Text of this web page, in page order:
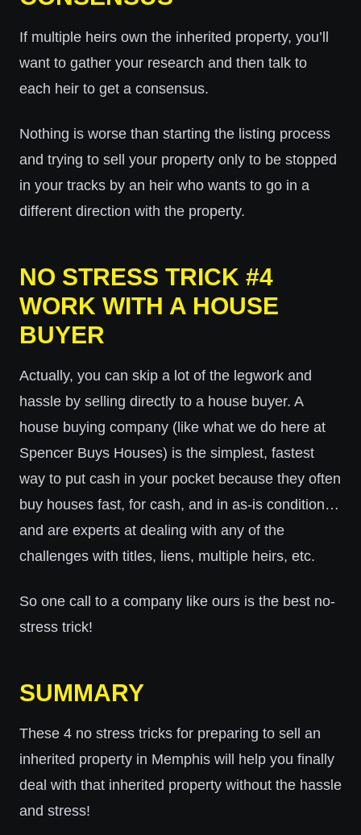
If multiple heirs own the inherited property, you’ll
want to gather your research and then talk to
each heir to get a consensus.
Nothing is worse than starting the listing process
and trying to sell your property only to be stopped
in your tracks by an heir who wants to go in a
different direction with the property.
NO STRESS TRICK #4
WORK WITH A HOUSE
BUYER
Actually, you can skip a lot of the legwork and
hassle by selling directly to a house buyer. A
house buying company (like what we do here at
Spencer Buys Houses) is the simplest, fastest
way to put cash in your pocket because they often
buy houses fast, for cash, and in as-is condition…
and are experts at dealing with any of the
challenges with titles, liens, multiple heirs, etc.
So one call to a company like ours is the best no-
stress trick!
SUMMARY
These 4 no stress tricks for preparing to sell an
inherited property in Memphis will help you finally
deal with that inherited property without the hassle
and stress!